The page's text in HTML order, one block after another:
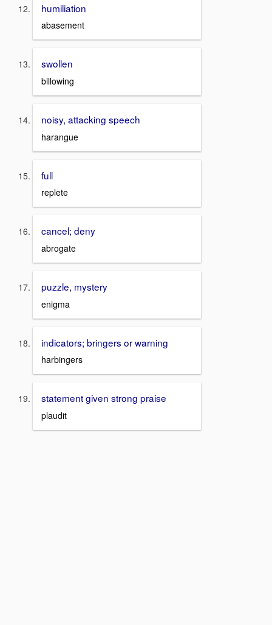
humiliation
abasement
swollen
billowing
noisy, attacking speech
harangue
full
replete
cancel; deny
abrogate
puzzle, mystery
enigma
indicators; bringers or warning
harbingers
statement given strong praise
plaudit